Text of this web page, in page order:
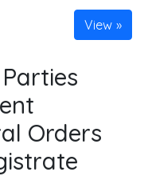
View
Orders